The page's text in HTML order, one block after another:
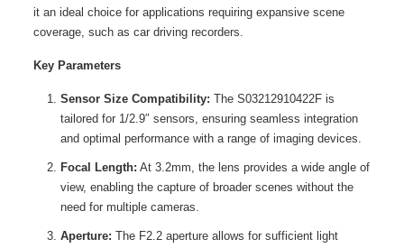
it an ideal choice for applications requiring expansive scene
coverage, such as car driving recorders.
Key Parameters
Sensor Size Compatibility: The S03212910422F is
tailored for 1/2.9″ sensors, ensuring seamless integration
and optimal performance with a range of imaging devices.
Focal Length: At 3.2mm, the lens provides a wide angle of
view, enabling the capture of broader scenes without the
need for multiple cameras.
Aperture: The F2.2 aperture allows for sufficient light